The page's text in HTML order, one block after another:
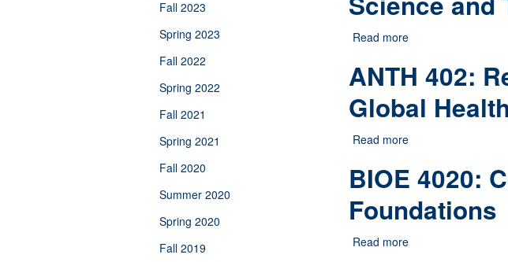
Fall 2023
Spring 2023
Fall 2022
Spring 2022
Fall 2021
Spring 2021
Fall 2020
Summer 2020
Spring 2020
Fall 2019
Read more
ANTH 402:
Global Health
Read more
BIOE 4020:
Foundations
Read more